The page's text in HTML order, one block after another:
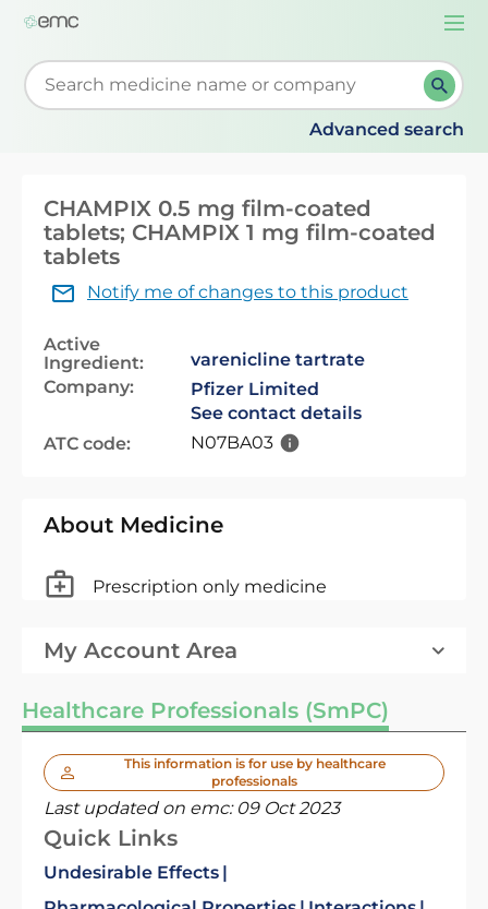
Start typing to retrieve search suggestions. When
Advanced search
CHAMPIX 0.5 mg film-coated
tablets; CHAMPIX 1 mg film-coated
tablets
Notify me of changes to this product
Active
Ingredient:
varenicline tartrate
Company:
Pfizer Limited
See contact details
ATC code:
N07BA03
About Medicine
Prescription only medicine
My Account Area
Healthcare Professionals (SmPC)
This information is for use by healthcare
professionals
Last updated on emc: 09 Oct 2023
Quick Links
Undesirable Effects